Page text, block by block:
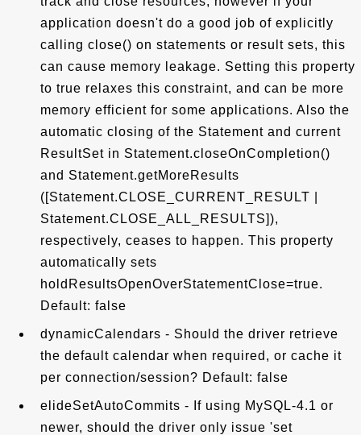
application doesn't do a good job of explicitly
calling close() on statements or result sets, this
can cause memory leakage. Setting this property
to true relaxes this constraint, and can be more
memory efficient for some applications. Also the
automatic closing of the Statement and current
ResultSet in Statement.closeOnCompletion()
and Statement.getMoreResults
([Statement.CLOSE_CURRENT_RESULT |
Statement.CLOSE_ALL_RESULTS]),
respectively, ceases to happen. This property
automatically sets
holdResultsOpenOverStatementClose=true.
Default: false
dynamicCalendars - Should the driver retrieve
the default calendar when required, or cache it
per connection/session? Default: false
elideSetAutoCommits - If using MySQL-4.1 or
newer, should the driver only issue 'set